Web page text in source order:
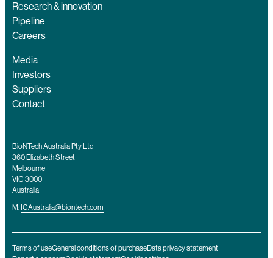
Research & innovation
Pipeline
Careers
Media
Investors
Suppliers
Contact
BioNTech Australia Pty Ltd
360 Elizabeth Street
Melbourne
VIC 3000
Australia
M: ICAustralia@biontech.com
Terms of useGeneral conditions of purchaseData privacy statement